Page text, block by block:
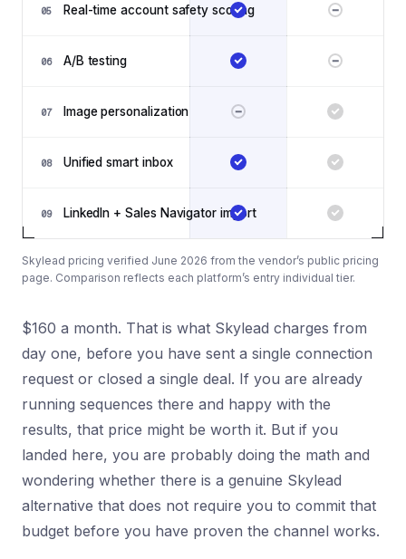
05 Real-time account safety scoring
06 A/B testing
07 Image personalization
08 Unified smart inbox
09 LinkedIn + Sales Navigator import
Skylead pricing verified June 2026 from the vendor’s public pricing
page. Comparison reflects each platform’s entry individual tier.
$160 a month. That is what Skylead charges from
day one, before you have sent a single connection
request or closed a single deal. If you are already
running sequences there and happy with the
results, that price might be worth it. But if you
landed here, you are probably doing the math and
wondering whether there is a genuine Skylead
alternative that does not require you to commit that
budget before you have proven the channel works.